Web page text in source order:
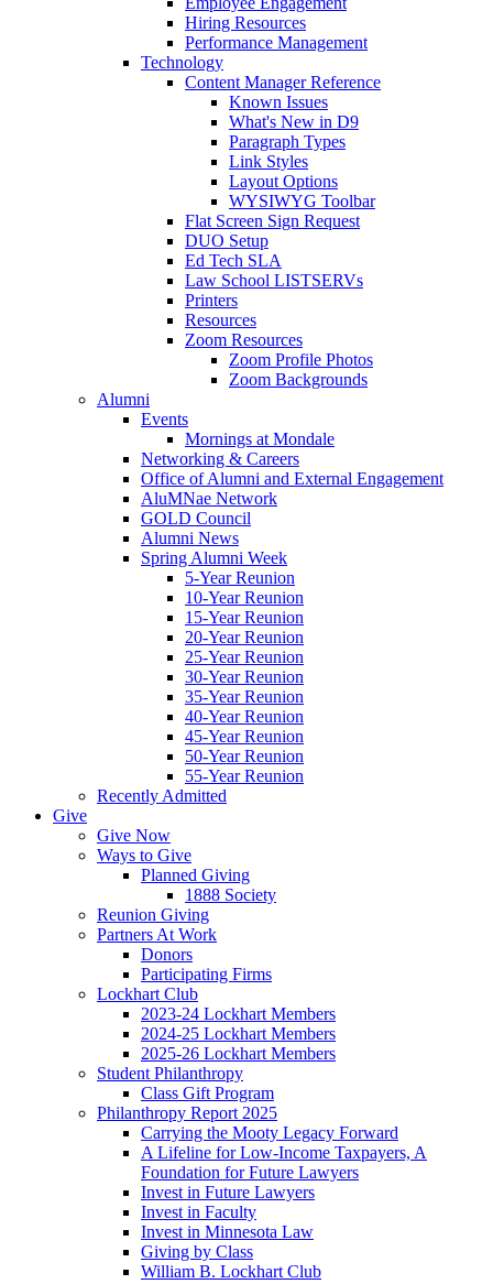
Hiring Resources
Performance Management
Technology
Content Manager Reference
Known Issues
What's New in D9
Paragraph Types
Link Styles
Layout Options
WYSIWYG Toolbar
Flat Screen Sign Request
DUO Setup
Ed Tech SLA
Law School LISTSERVs
Printers
Resources
Zoom Resources
Zoom Profile Photos
Zoom Backgrounds
Alumni
Events
Mornings at Mondale
Networking & Careers
Office of Alumni and External Engagement
AluMNae Network
GOLD Council
Alumni News
Spring Alumni Week
5-Year Reunion
10-Year Reunion
15-Year Reunion
20-Year Reunion
25-Year Reunion
30-Year Reunion
35-Year Reunion
40-Year Reunion
45-Year Reunion
50-Year Reunion
55-Year Reunion
Recently Admitted
Give
Give Now
Ways to Give
Planned Giving
1888 Society
Reunion Giving
Partners At Work
Donors
Participating Firms
Lockhart Club
2023-24 Lockhart Members
2024-25 Lockhart Members
2025-26 Lockhart Members
Student Philanthropy
Class Gift Program
Philanthropy Report 2025
Carrying the Mooty Legacy Forward
A Lifeline for Low-Income Taxpayers, A
Foundation for Future Lawyers
Invest in Future Lawyers
Invest in Faculty
Invest in Minnesota Law
Giving by Class
William B. Lockhart Club